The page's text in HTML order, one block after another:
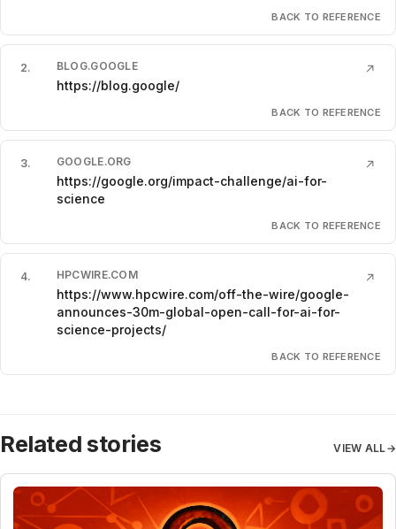
BACK TO REFERENCE
2. BLOG.GOOGLE
https://blog.google/
↗
BACK TO REFERENCE
3. GOOGLE.ORG
https://google.org/impact-challenge/ai-for-
science
↗
BACK TO REFERENCE
4. HPCWIRE.COM
https://www.hpcwire.com/off-the-wire/google-
announces-30m-global-open-call-for-ai-for-
science-projects/
↗
BACK TO REFERENCE
Related stories VIEW ALL→